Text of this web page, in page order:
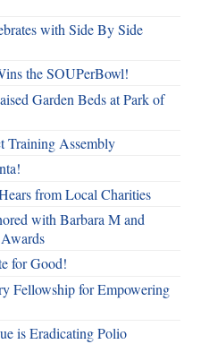
with Side By Side
the SOUPerBowl!
Garden Beds at Park of
Training Assembly
from Local Charities
with Barbara M and
for Good!
Fellowship for Empowering
is Eradicating Polio